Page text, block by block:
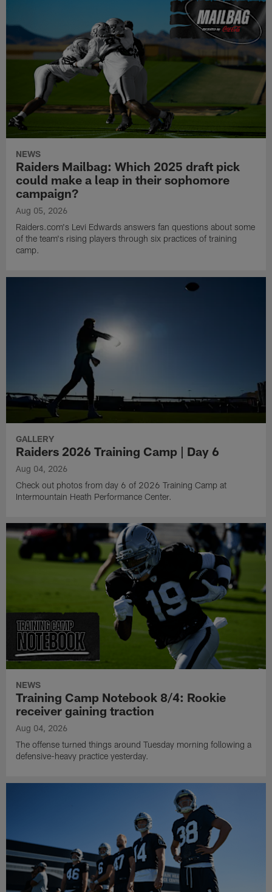
NEWS
Raiders Mailbag: Which 2025 draft pick
could make a leap in their sophomore
campaign?
Aug 05, 2026
Raiders.com's Levi Edwards answers fan questions about some
of the team's rising players through six practices of training
camp.
GALLERY
Raiders 2026 Training Camp | Day 6
Aug 04, 2026
Check out photos from day 6 of 2026 Training Camp at
Intermountain Heath Performance Center.
NEWS
Training Camp Notebook 8/4: Rookie
receiver gaining traction
Aug 04, 2026
The offense turned things around Tuesday morning following a
defensive-heavy practice yesterday.